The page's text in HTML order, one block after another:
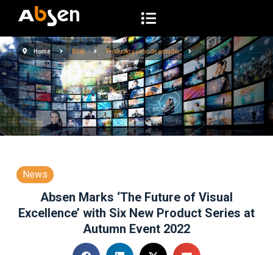
l
t
a
r
a
l
n
Home Blog Producto y caso de estudio
News
Absen Marks ‘The Future of Visual
Excellence’ with Six New Product Series at
Autumn Event 2022